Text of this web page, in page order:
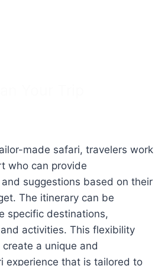
made safari, travelers work
who can provide
suggestions based on their
The itinerary can be
specific destinations,
activities. This flexibility
a unique and
experience that is tailored to